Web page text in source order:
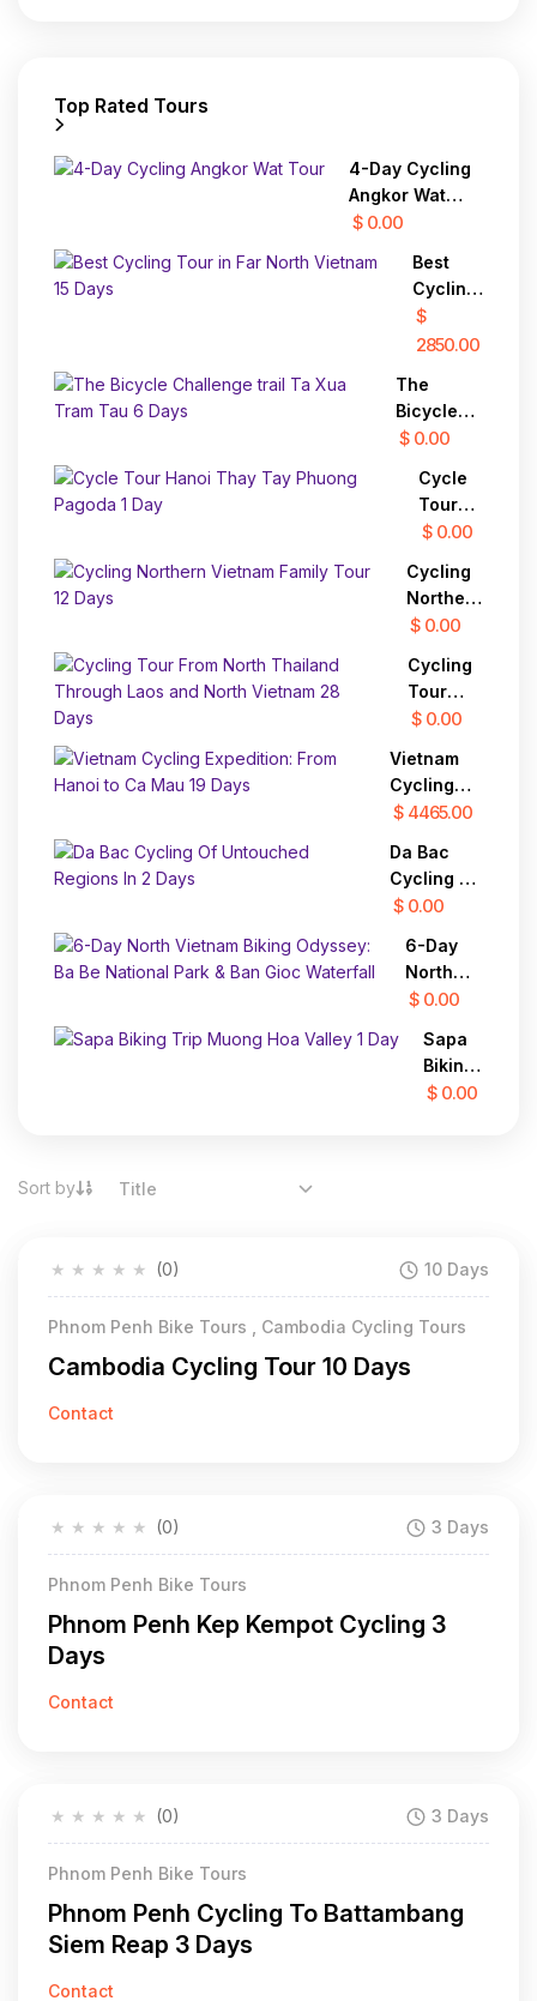
Top Rated Tours
4-Day Cycling
Angkor Wat
Tour
$ 0.00
Best
Cycling
Tour in
Far
Vietnam
15 Days
$
2850.00
The
Bicycle
Challenge
Xua Tram
Tau 6
Days
$ 0.00
Cycle
Tour
Hanoi
Tay
Phuong
Pagoda
1 Day
$ 0.00
Cycling
Northern
Vietnam
Tour 12
Days
$ 0.00
Cycling
Tour
From
Thailand
Through
Laos
and
North
Vietnam
$ 0.00
Vietnam
Cycling
Expedition:
Hanoi to
Ca Mau 19
Days
$ 4465.00
Da Bac
Cycling Of
Untouched
2 Days
$ 0.00
6-Day
North
Vietnam
Odyssey:
Ba Be
National
$ 0.00
Sapa
Biking
Trip
$ 0.00
Sort by Title
★
★
★
★
★ (0) 10 Days
Phnom Penh Bike Tours , Cambodia Cycling Tours
Cambodia Cycling Tour 10 Days
Contact
★
★
★
★
★ (0) 3 Days
Phnom Penh Bike Tours
Phnom Penh Kep Kempot Cycling 3
Days
Contact
★
★
★
★
★ (0) 3 Days
Phnom Penh Bike Tours
Phnom Penh Cycling To Battambang
Siem Reap 3 Days
Contact